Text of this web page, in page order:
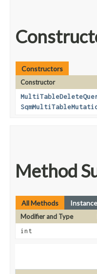
Constructors
Constructor
Method
All Methods
Modifier and Type
int